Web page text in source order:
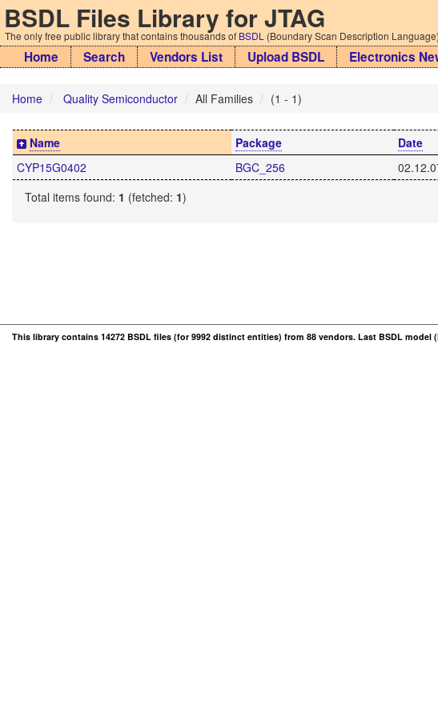
BSDL Files Library for JTAG
The only free public library that contains thousands of BSDL (Boundary Scan Description
Home Search Vendors List Upload BSDL Electronics
Home Quality Semiconductor All Families (1 - 1)
Name Package Date
CYP15G0402
BGC_256
Total items found: 1 (fetched: 1)
This library contains 14272 BSDL files (for 9992 distinct entities) from 88 vendors. Last BSDL model (